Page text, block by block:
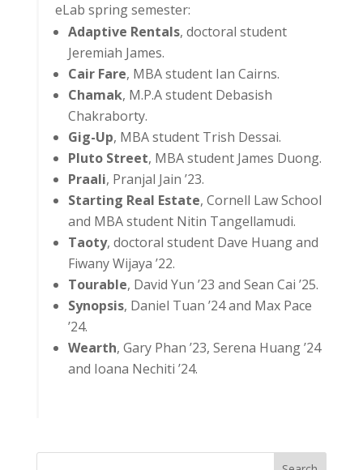
eLab spring semester:
Adaptive Rentals, doctoral student
Jeremiah James.
Cair Fare, MBA student Ian Cairns.
Chamak, M.P.A student Debasish
Chakraborty.
Gig-Up, MBA student Trish Dessai.
Pluto Street, MBA student James Duong.
Praali, Pranjal Jain ’23.
Starting Real Estate, Cornell Law School
and MBA student Nitin Tangellamudi.
Taoty, doctoral student Dave Huang and
Fiwany Wijaya ’22.
Tourable, David Yun ’23 and Sean Cai ’25.
Synopsis, Daniel Tuan ’24 and Max Pace
’24.
Wearth, Gary Phan ’23, Serena Huang ’24
and Ioana Nechiti ’24.